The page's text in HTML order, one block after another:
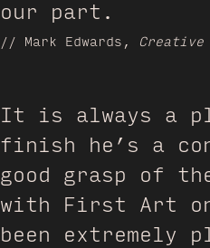
our part.
// Mark Edwards, Creative
It is always a
finish he’s a
good grasp of
with First Art
been extremely